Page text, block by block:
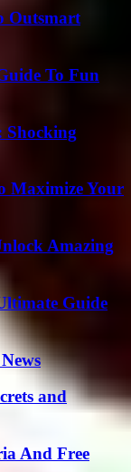
Outsmart
To Fun
Shocking
Maximize Your
Amazing
Guide
and
And Free